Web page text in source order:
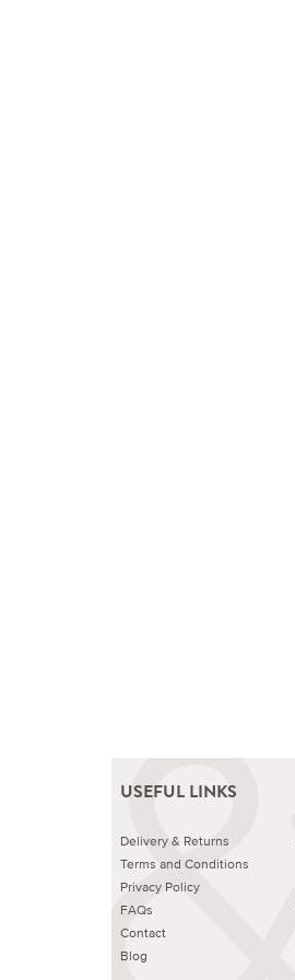
USEFUL LINKS
Delivery & Returns
Terms and Conditions
Privacy Policy
FAQs
Contact
Blog